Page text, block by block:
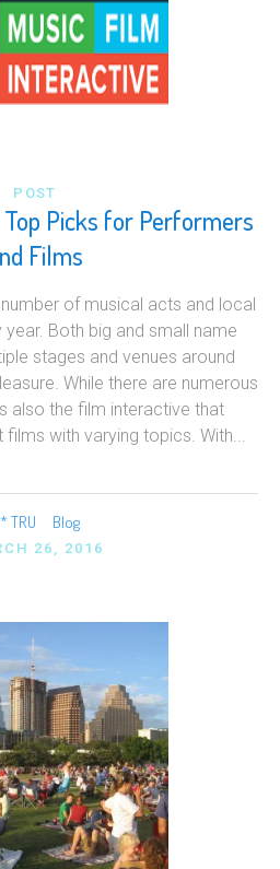
POST
Top Picks for Performers
Films
of musical acts and local
Both big and small name
stages and venues around
While there are numerous
also the film interactive that
with varying topics. With...
TRU Blog
26, 2016